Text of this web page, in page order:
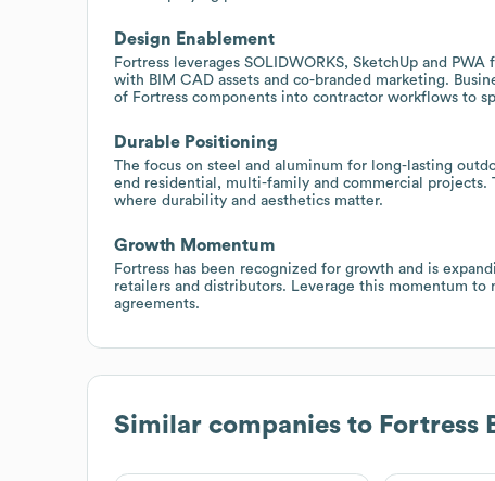
Design Enablement
Fortress leverages SOLIDWORKS, SketchUp and
with BIM CAD assets and co-branded marketing.
of Fortress components into contractor workflows to
Durable Positioning
The focus on steel and aluminum for long-lasting
end residential, multi-family and commercial projects.
where durability and aesthetics matter.
Growth Momentum
Fortress has been recognized for growth and is
retailers and distributors. Leverage this momentum
agreements.
Similar companies to Fortress